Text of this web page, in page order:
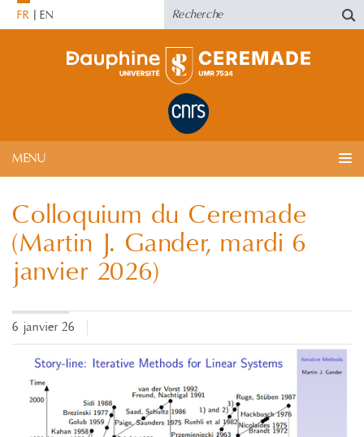
FR EN
MENU
Colloquium du Ceremade
(Martin J. Gander, mardi 6
janvier 2026)
6 janvier 26